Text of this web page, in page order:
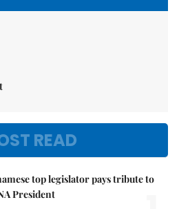
READ
top legislator pays tribute to
President